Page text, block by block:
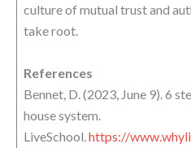
culture of mutual trust and
take root.
References
Bennet, D. (2023, June 9). 6
house system.
LiveSchool.https://